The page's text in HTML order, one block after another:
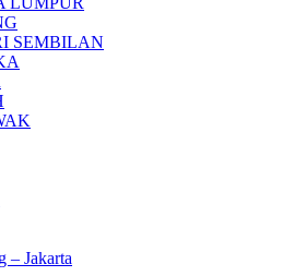
SEMBILAN
– Jakarta